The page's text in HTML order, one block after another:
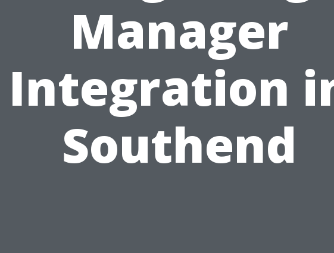
Manager
Integration
Southend